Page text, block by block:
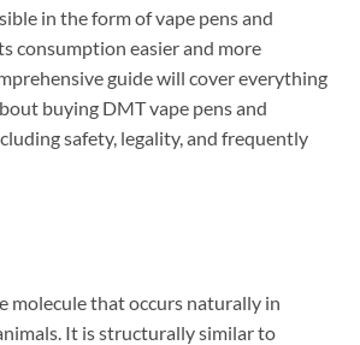
in the form of vape pens and
consumption easier and more
guide will cover everything
buying DMT vape pens and
safety, legality, and frequently
molecule that occurs naturally in
It is structurally similar to